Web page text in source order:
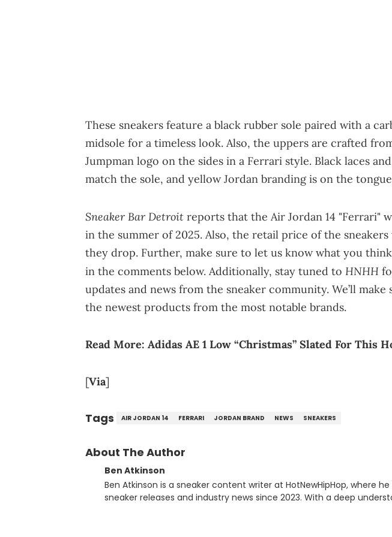
These sneakers feature a black rubber sole paired with a
midsole for a timeless look. Also, the uppers are crafted
Jumpman logo on the sides in a Ferrari style. Black laces
match the sole, and yellow Jordan branding is on the
Sneaker Bar Detroit reports that the Air Jordan 14 "Ferrari"
in the summer of 2025. Also, the retail price of the sneakers
they drop. Further, make sure to let us know what you
in the comments below. Additionally, stay tuned to HNHH
updates and news from the sneaker community. We’ll
the newest products from the most notable brands.
Read More: Adidas AE 1 Low “Christmas” Slated For This
[Via]
Tags AIR JORDAN 14 FERRARI JORDAN BRAND NEWS SNEAKERS
About The Author
Ben Atkinson
Ben Atkinson is a sneaker content writer at HotNewHipHop, where
sneaker releases and industry news since 2023. With a deep